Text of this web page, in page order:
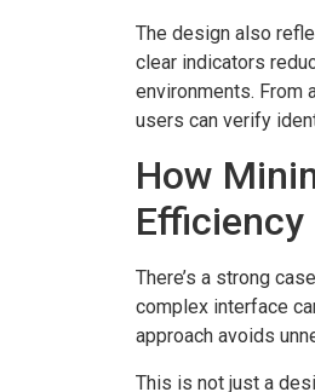
The design also
clear indicators
environments. From
users can verify
How
Efficiency
There’s a strong
complex interface
approach avoids
This is not just a